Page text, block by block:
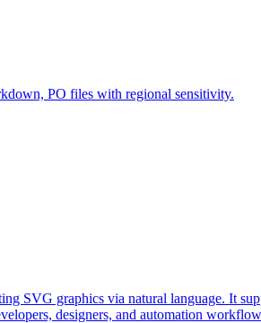
PO files with regional sensitivity.
SVG graphics via natural language. It
designers, and automation